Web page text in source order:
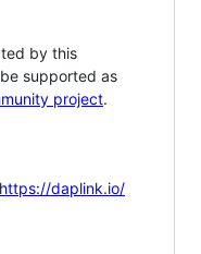
by this
supported as
project.
https://daplink.io/